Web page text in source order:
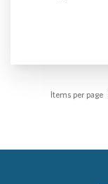
Items per page